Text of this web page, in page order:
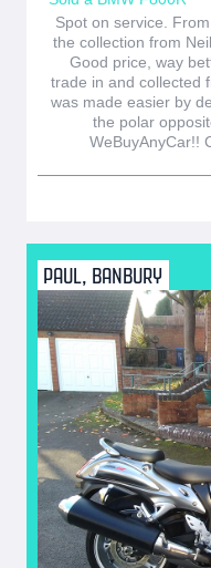
Spot on service.
the collection from
Good price, way
trade in and collected
was made easier by
the polar
WeBuyAnyCar!!
PAUL, BANBURY